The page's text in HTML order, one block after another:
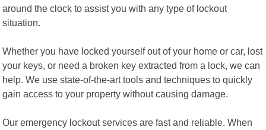
around the clock to assist you with any type of lockout
situation.
Whether you have locked yourself out of your home or car, lost
your keys, or need a broken key extracted from a lock, we can
help. We use state-of-the-art tools and techniques to quickly
gain access to your property without causing damage.
Our emergency lockout services are fast and reliable. When